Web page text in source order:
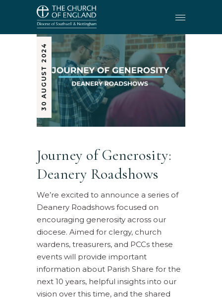
30 AUGUST 2024
Journey of Generosity:
Deanery Roadshows
We’re excited to announce a series of
Deanery Roadshows focused on
encouraging generosity across our
diocese. Aimed for clergy, church
wardens, treasurers, and PCCs these
events will provide important
information about Parish Share for the
next 10 years, helpful insights into our
vision over this time, and the shared